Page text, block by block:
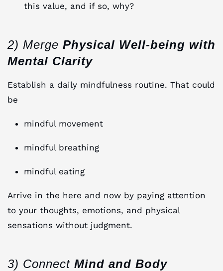
this value, and if so, why?
2) Merge Physical Well-being with
Mental Clarity
Establish a daily mindfulness routine. That could
be
mindful movement
mindful breathing
mindful eating
Arrive in the here and now by paying attention
to your thoughts, emotions, and physical
sensations without judgment.
3) Connect Mind and Body